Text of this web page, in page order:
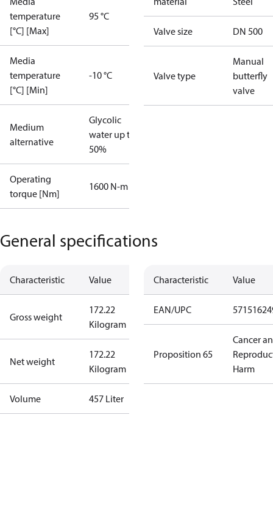
temperature
[°C] [Max]
95 °C
Media
temperature
[°C] [Min]
-10 °C
Medium
alternative
Glycolic
water up to
50%
Operating
torque [Nm]
1600 N-m
Valve size DN 500
Valve type
Manual
butterfly
valve
General specifications
Characteristic Value
Gross weight
172.22
Kilogram
Net weight
172.22
Kilogram
Volume 457 Liter
Characteristic Value
EAN/UPC
Proposition 65
Cancer
Harm